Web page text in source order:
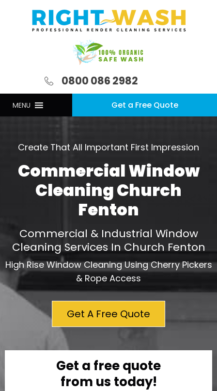
0800 086 2982
MENU Get a Free Quote
Create That All Important First Impression
Commercial Window
Cleaning Church
Fenton
Commercial & Industrial Window
Cleaning Services In Church Fenton
High Rise Window Cleaning Using Cherry Pickers
& Rope Access
Get A Free Quote
Get a free quote
from us today!